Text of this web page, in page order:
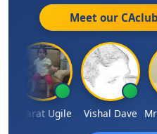
Meet our
Bharat Ugile Vishal Dave